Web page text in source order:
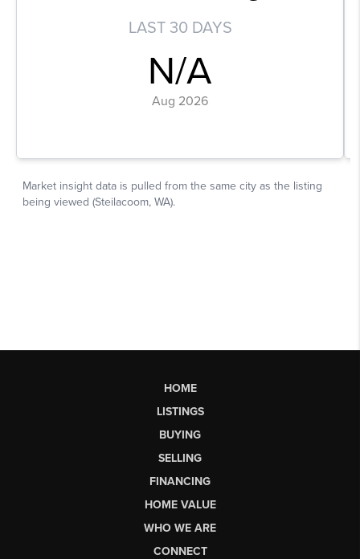
HOME
LISTINGS
BUYING
SELLING
FINANCING
HOME VALUE
WHO WE ARE
CONNECT